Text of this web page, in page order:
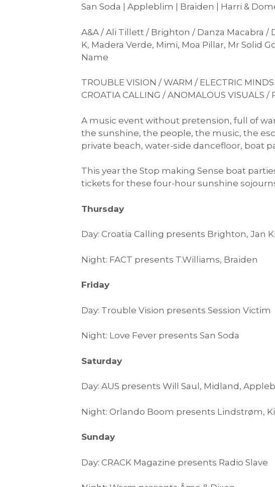
San Soda | Appleblim | Braiden | Harri &
A&A / Ali Tillett / Brighton / Danza Macabra
K, Madera Verde, Mimi, Moa Pillar, Mr Solid
Name
TROUBLE VISION / WARM / ELECTRIC
CROATIA CALLING / ANOMALOUS VISUALS
A music event without pretension, full of
the sunshine, the people, the music, the
private beach, water-side dancefloor, boat
This year the Stop making Sense boat
tickets for these four-hour sunshine
Thursday
Day: Croatia Calling presents Brighton, Jan
Night: FACT presents T.Williams, Braiden
Friday
Day: Trouble Vision presents Session Victim
Night: Love Fever presents San Soda
Saturday
Day: AUS presents Will Saul, Midland,
Night: Orlando Boom presents Lindstrøm,
Sunday
Day: CRACK Magazine presents Radio Slave